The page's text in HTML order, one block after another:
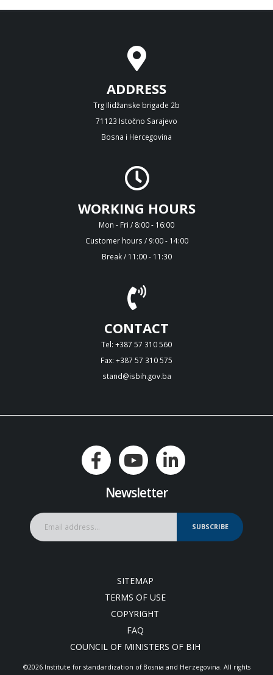
ADDRESS
Trg Ilidžanske brigade 2b
71123 Istočno Sarajevo
Bosna i Hercegovina
WORKING HOURS
Mon - Fri / 8:00 - 16:00
Customer hours / 9:00 - 14:00
Break / 11:00 - 11:30
CONTACT
Tel: +387 57 310 560
Fax: +387 57 310 575
stand@isbih.gov.ba
Newsletter
SUBSCRIBE
SITEMAP
TERMS OF USE
COPYRIGHT
FAQ
COUNCIL OF MINISTERS OF BIH
©2026 Institute for standardization of Bosnia and Herzegovina. Аll rights